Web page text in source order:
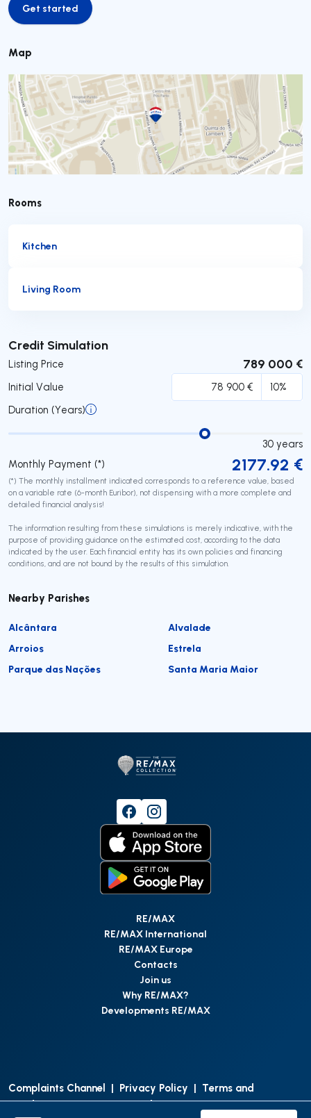
Get started
Get started
Map
Rooms
Kitchen
Living Room
Credit Simulation
Listing Price 789 000 €
Initial Value
Duration (Years)
30 years
Monthly Payment (*)
2177.92 €
(*) The monthly installment indicated corresponds to a reference value, based
on a variable rate (6-month Euribor), not dispensing with a more complete and
detailed financial analysis!
The information resulting from these simulations is merely indicative, with the
purpose of providing guidance on the estimated cost, according to the data
indicated by the user. Each financial entity has its own policies and financing
conditions, and are not bound by the results of this simulation.
Submit
Nearby Parishes
Alcântara
Alvalade
Arroios
Estrela
Parque das Nações
Santa Maria Maior
RE/MAX
RE/MAX International
RE/MAX Europe
Contacts
Join us
Why RE/MAX?
Developments RE/MAX
Complaints Channel | Privacy Policy | Terms and
Conditions | Access Personal Data | Data Protection